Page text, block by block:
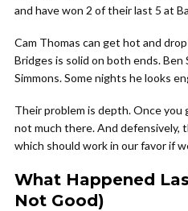
and have won 2 of their last 5 at
Cam Thomas can get hot and
Bridges is solid on both ends. Ben
Simmons. Some nights he looks
Their problem is depth. Once you
not much there. And defensively,
which should work in our favor if
What Happened
Not Good)